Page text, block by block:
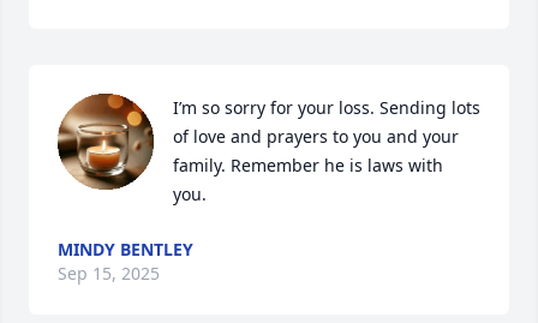
I’m so sorry for your loss. Sending lots
of love and prayers to you and your
family. Remember he is laws with
you.
MINDY BENTLEY
Sep 15, 2025